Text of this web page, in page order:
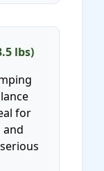
lbs)
for
and